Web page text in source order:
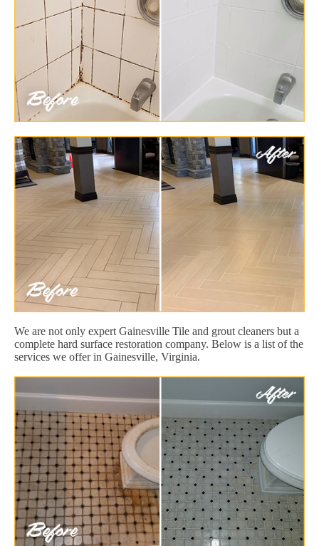
We are not only expert Gainesville Tile and grout cleaners but a
complete hard surface restoration company. Below is a list of the
services we offer in Gainesville, Virginia.